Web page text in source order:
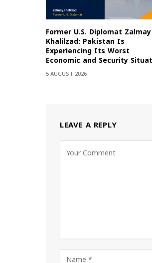
Former U.S. Diplomat Zalmay
Khalilzad: Pakistan Is
Experiencing Its Worst
Economic and Security
5 AUGUST 2026
LEAVE A REPLY